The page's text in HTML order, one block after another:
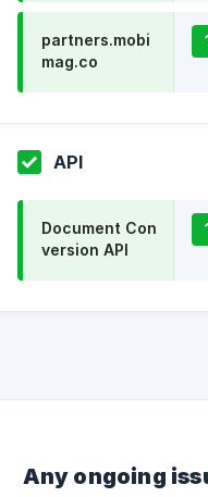
partners.mobi
mag.co
1
API
Document Con
version API
1
Any ongoing